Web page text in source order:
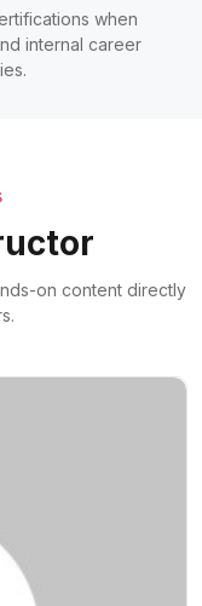
when
internal career
on content directly